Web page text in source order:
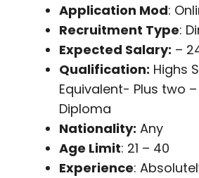
Application Mod:
Recruitment Type:
Expected Salary: –
Qualification: Highs
Equivalent- Plus two
Diploma
Nationality: Any
Age Limit: 21 – 40
Experience: